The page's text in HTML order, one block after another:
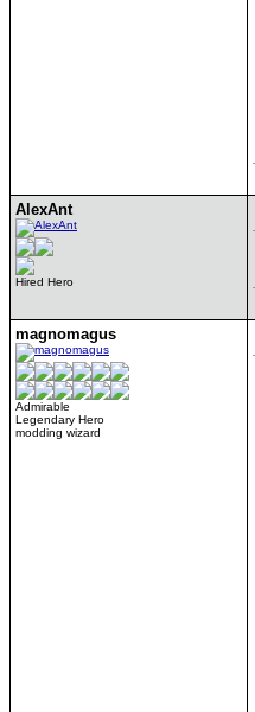
AlexAnt
Hired Hero
magnomagus
Admirable
Legendary Hero
modding wizard